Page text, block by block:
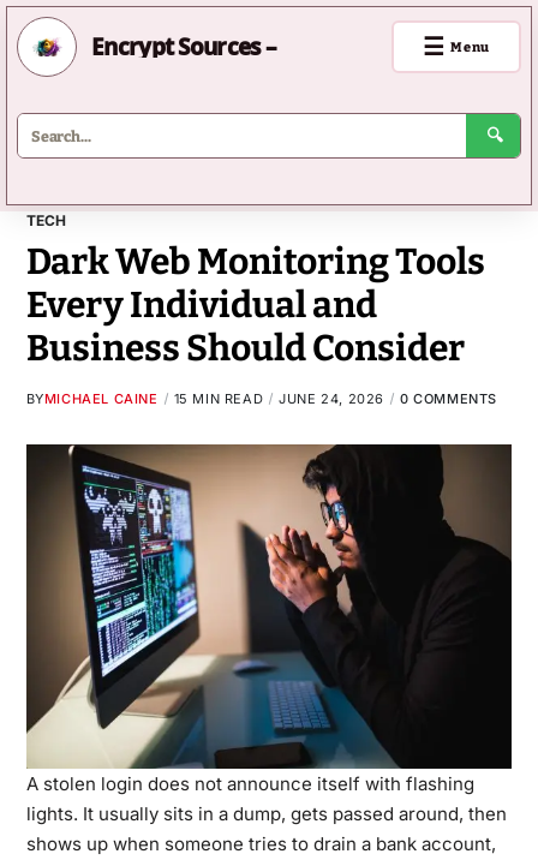
Encrypt Sources –
🔍
☰ Menu
TECH
Dark Web Monitoring Tools
Every Individual and
Business Should Consider
BYMICHAEL CAINE 15 MIN READ JUNE 24, 2026 0 COMMENTS
A stolen login does not announce itself with flashing
lights. It usually sits in a dump, gets passed around, then
shows up when someone tries to drain a bank account,